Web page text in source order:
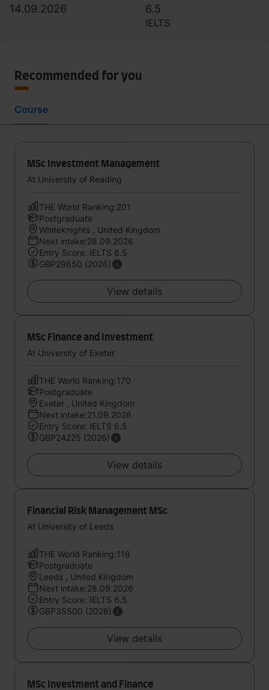
14.09.2026 6.5
IELTS
Recommended for you
Course
MSc Investment Management
At University of Reading
THE World Ranking:201
Postgraduate
Whiteknights , United Kingdom
Next intake:28.09.2026
Entry Score: IELTS 6.5
GBP29650 (2026)
View details
MSc Finance and Investment
At University of Exeter
THE World Ranking:170
Postgraduate
Exeter , United Kingdom
Next intake:21.09.2026
Entry Score: IELTS 6.5
GBP24225 (2026)
View details
Financial Risk Management MSc
At University of Leeds
THE World Ranking:118
Postgraduate
Leeds , United Kingdom
Next intake:28.09.2026
Entry Score: IELTS 6.5
GBP35500 (2026)
View details
MSc Investment and Finance